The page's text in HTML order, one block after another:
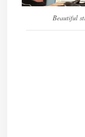
Beautiful